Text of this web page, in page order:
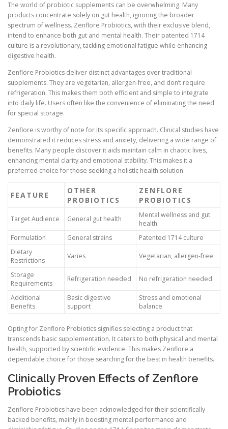
The world of probiotic supplements can be overwhelming. Many
products concentrate solely on gut health, ignoring the broader
spectrum of wellness. Zenflore Probiotics, with their exclusive blend,
intend to enhance both gut and mental health. Their patented 1714
culture is a revolutionary, tackling emotional fatigue while enhancing
digestive health.
Zenflore Probiotics deliver distinct advantages over traditional
supplements. They are vegetarian, allergen-free, and don’t require
refrigeration. This makes them both efficient and simple to integrate
into daily life. Users often like the convenience of eliminating the need
for special storage.
Zenflore is worthy of note for its specific approach. Clinical studies have
demonstrated it reduces stress and anxiety, delivering a wide range of
benefits. Many people discover it aids maintain calm in chaotic lives,
enhancing mental clarity and emotional stability. This makes it a
preferred choice for those seeking a holistic health solution.
FEATURE
OTHER
PROBIOTICS
ZENFLORE
PROBIOTICS
Target Audience General gut health
Mental wellness and gut
health
Formulation
General strains
Patented 1714 culture
Dietary
Restrictions
Varies Vegetarian, allergen-free
Storage
Requirements
Refrigeration needed No refrigeration needed
Additional
Benefits
Basic digestive
support
Stress and emotional
balance
Opting for Zenflore Probiotics signifies selecting a product that
transcends basic supplementation. It caters to both physical and mental
health, supported by scientific evidence. This makes Zenflore a
dependable choice for those searching for the best in health benefits.
Clinically Proven Effects of Zenflore
Probiotics
Zenflore Probiotics have been acknowledged for their scientifically
backed benefits, mainly in boosting mental performance and